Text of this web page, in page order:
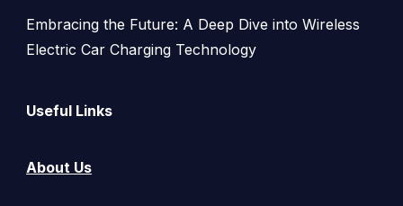
Embracing the Future: A Deep Dive into Wireless
Electric Car Charging Technology
Useful Links
About Us